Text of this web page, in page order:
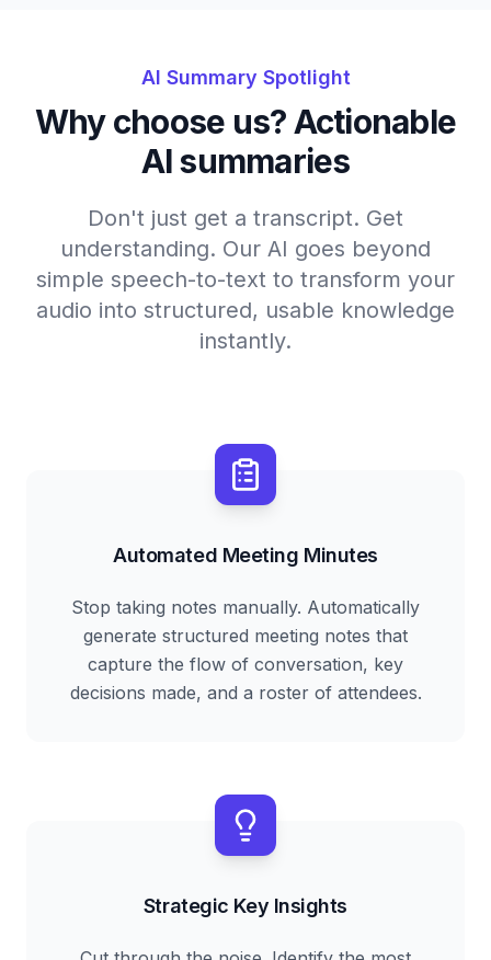
AI Summary Spotlight
Why choose us? Actionable
AI summaries
Don't just get a transcript. Get
understanding. Our AI goes beyond
simple speech-to-text to transform your
audio into structured, usable knowledge
instantly.
Automated Meeting Minutes
Stop taking notes manually. Automatically
generate structured meeting notes that
capture the flow of conversation, key
decisions made, and a roster of attendees.
Strategic Key Insights